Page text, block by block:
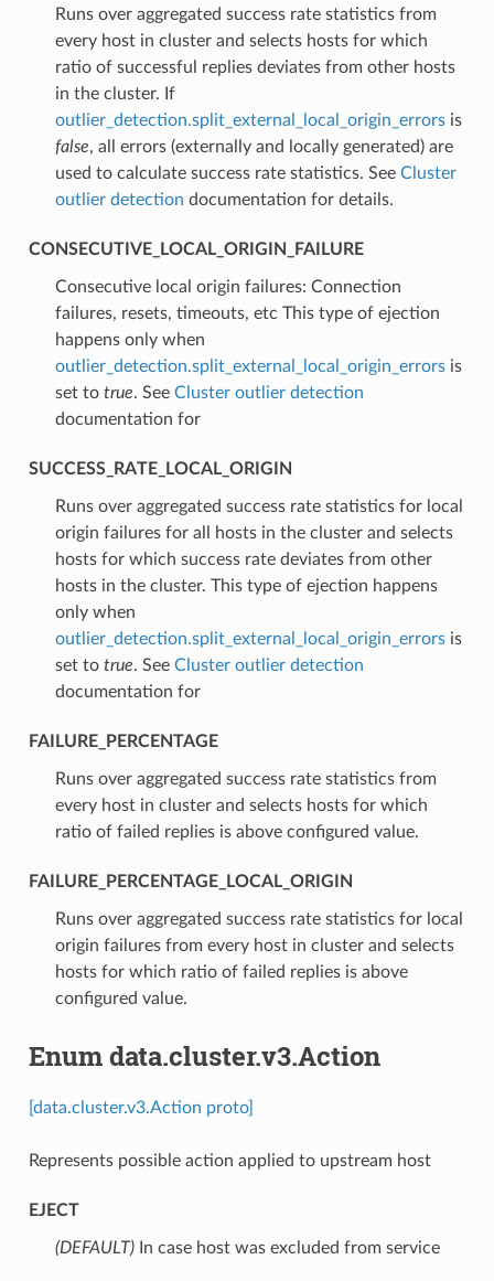
⁣Runs over aggregated success rate statistics from
every host in cluster and selects hosts for which
ratio of successful replies deviates from other hosts
in the cluster. If
outlier_detection.split_external_local_origin_errorsis
false, all errors (externally and locally generated) are
used to calculate success rate statistics. See Cluster
outlier detection documentation for details.
CONSECUTIVE_LOCAL_ORIGIN_FAILURE
⁣Consecutive local origin failures: Connection
failures, resets, timeouts, etc This type of ejection
happens only when
outlier_detection.split_external_local_origin_errorsis
set to true. See Cluster outlier detection
documentation for
SUCCESS_RATE_LOCAL_ORIGIN
⁣Runs over aggregated success rate statistics for local
origin failures for all hosts in the cluster and selects
hosts for which success rate deviates from other
hosts in the cluster. This type of ejection happens
only when
outlier_detection.split_external_local_origin_errorsis
set to true. See Cluster outlier detection
documentation for
FAILURE_PERCENTAGE
⁣Runs over aggregated success rate statistics from
every host in cluster and selects hosts for which
ratio of failed replies is above configured value.
FAILURE_PERCENTAGE_LOCAL_ORIGIN
⁣Runs over aggregated success rate statistics for local
origin failures from every host in cluster and selects
hosts for which ratio of failed replies is above
configured value.
Enum data.cluster.v3.Action
[data.cluster.v3.Action proto]
Represents possible action applied to upstream host
EJECT
(DEFAULT)⁣In case host was excluded from service